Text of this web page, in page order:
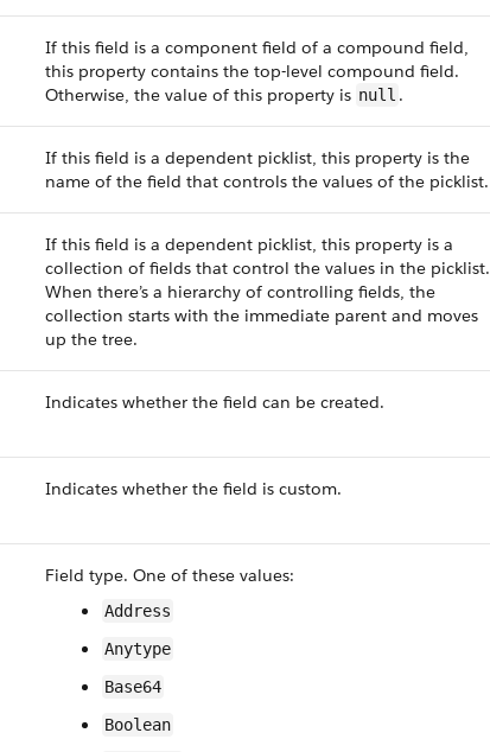
If this field is a component field of a compound field,
this property contains the top-level compound field.
Otherwise, the value of this property is null .
If this field is a dependent picklist, this property is the
name of the field that controls the values of the picklist.
If this field is a dependent picklist, this property is a
collection of fields that control the values in the picklist.
When there’s a hierarchy of controlling fields, the
collection starts with the immediate parent and moves
up the tree.
Indicates whether the field can be created.
Indicates whether the field is custom.
Field type. One of these values:
Address
Anytype
Base64
Boolean